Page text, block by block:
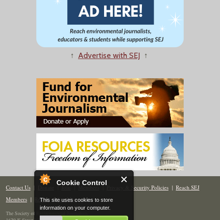
Cookie Control
This site uses cookies to store
information on your computer.
↑ Advertise with SEJ ↑
Contact Us | Donate | Join | Members| Privacy & Security Policies | Reach SEJ
Members | Renew | Site Map
The Society of Environmental Journalists